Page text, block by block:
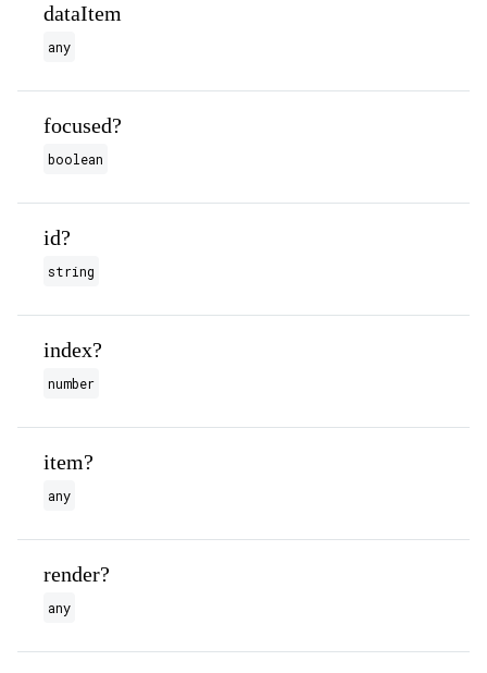
dataItem
any
focused?
boolean
id?
string
index?
number
item?
any
render?
any